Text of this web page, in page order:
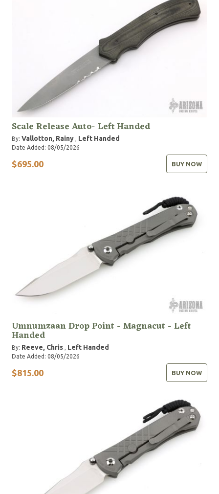
Scale Release Auto- Left Handed
By: Vallotton, Rainy , Left Handed
Date Added: 08/05/2026
$695.00 BUY NOW
Umnumzaan Drop Point - Magnacut - Left
Handed
By: Reeve, Chris , Left Handed
Date Added: 08/05/2026
$815.00 BUY NOW